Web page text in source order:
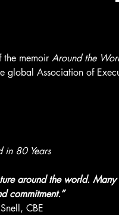
the memoir Around the
global Association of
in 80 Years
around the world.
commitment.”
CBE